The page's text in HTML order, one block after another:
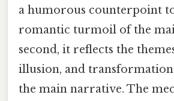
a humorous counterpoint
romantic turmoil of the
second, it reflects the
illusion, and
the main narrative. The